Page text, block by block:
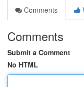
Comments
Comments
Submit a Comment
No HTML